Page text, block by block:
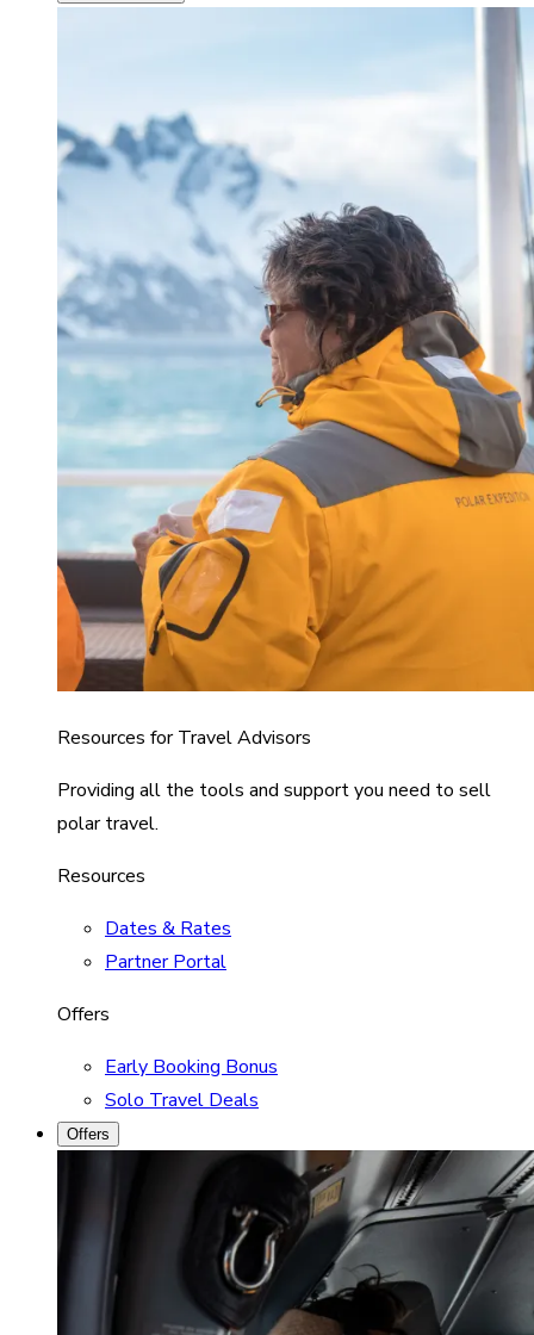
Resources for Travel Advisors
Providing all the tools and support you need to sell
polar travel.
Resources
Dates & Rates
Partner Portal
Offers
Early Booking Bonus
Solo Travel Deals
Offers